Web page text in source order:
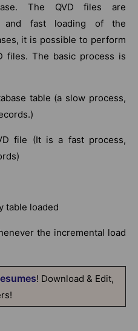
The QVD files are
and fast loading of the
it is possible to perform
files. The basic process is
table (a slow process,
file (It is a fast process,
table loaded
the incremental load
! Download & Edit,